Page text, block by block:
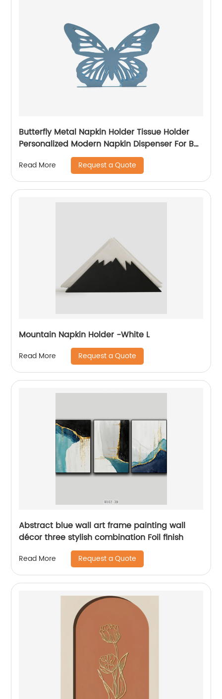
Butterfly Metal Napkin Holder Tissue Holder
Personalized Modern Napkin Dispenser For Bar
Cafe Restaurant Home Gift
Read More Request a Quote
Mountain Napkin Holder -White L
Read More Request a Quote
Abstract blue wall art frame painting wall
décor three stylish combination Foil finish
Read More Request a Quote